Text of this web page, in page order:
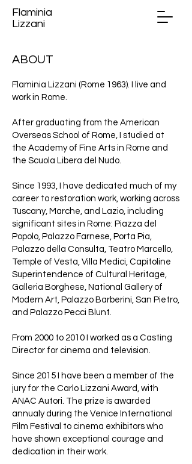
Flaminia
Lizzani
ABOUT
Flaminia Lizzani (Rome 1963). I live and
work in Rome.
After graduating from the American
Overseas School of Rome, I studied at
the Academy of Fine Arts in Rome and
the Scuola Libera del Nudo.
Since 1993, I have dedicated much of my
career to restoration work, working across
Tuscany, Marche, and Lazio, including
significant sites in Rome: Piazza del
Popolo, Palazzo Farnese, Porta Pia,
Palazzo della Consulta, Teatro Marcello,
Temple of Vesta, Villa Medici, Capitoline
Superintendence of Cultural Heritage,
Galleria Borghese, National Gallery of
Modern Art, Palazzo Barberini, San Pietro,
and Palazzo Pecci Blunt.
From 2000 to 2010 I worked as a Casting
Director for cinema and television.
Since 2015 I have been a member of the
jury for the Carlo Lizzani Award, with
ANAC Autori. The prize is awarded
annualy during the Venice International
Film Festival to cinema exhibitors who
have shown exceptional courage and
dedication in their work.